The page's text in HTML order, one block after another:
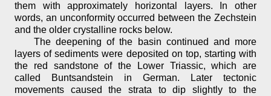
them with approximately horizontal layers. In other
words, an unconformity occurred between the Zechstein
and the older crystalline rocks below.
The deepening of the basin continued and more
layers of sediments were deposited on top, starting with
the red sandstone of the Lower Triassic, which are
called Buntsandstein in German. Later tectonic
movements caused the strata to dip slightly to the